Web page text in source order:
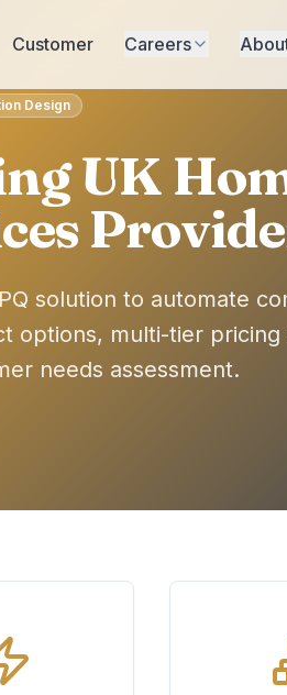
Customer Careers
Design
UK
solution to automate
options, multi-tier pricing
needs assessment.